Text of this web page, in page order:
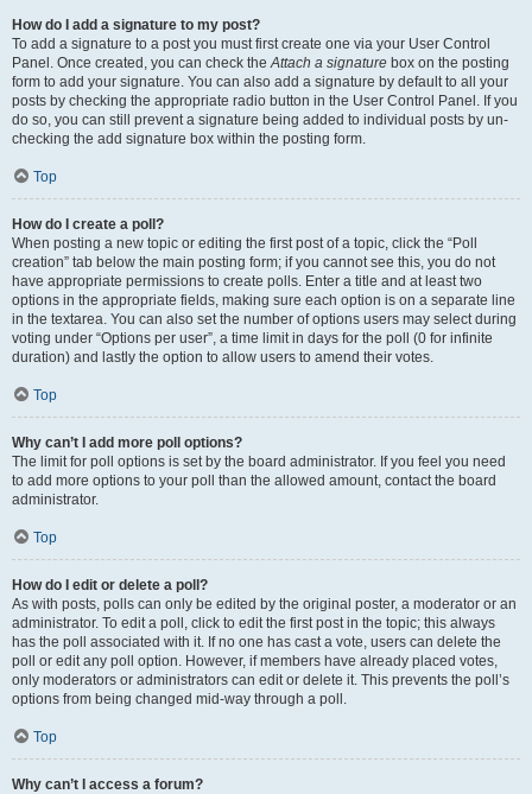
How do I add a signature to my post?
To add a signature to a post you must first create one via your User Control
Panel. Once created, you can check theAttach a signature box on the posting
form to add your signature. You can also add a signature by default to all your
posts by checking the appropriate radio button in the User Control Panel. If you
do so, you can still prevent a signature being added to individual posts by un-
checking the add signature box within the posting form.
Top
How do I create a poll?
When posting a new topic or editing the first post of a topic, click the “Poll
creation” tab below the main posting form; if you cannot see this, you do not
have appropriate permissions to create polls. Enter a title and at least two
options in the appropriate fields, making sure each option is on a separate line
in the textarea. You can also set the number of options users may select during
voting under “Options per user”, a time limit in days for the poll (0 for infinite
duration) and lastly the option to allow users to amend their votes.
Top
Why can’t I add more poll options?
The limit for poll options is set by the board administrator. If you feel you need
to add more options to your poll than the allowed amount, contact the board
administrator.
Top
How do I edit or delete a poll?
As with posts, polls can only be edited by the original poster, a moderator or an
administrator. To edit a poll, click to edit the first post in the topic; this always
has the poll associated with it. If no one has cast a vote, users can delete the
poll or edit any poll option. However, if members have already placed votes,
only moderators or administrators can edit or delete it. This prevents the poll’s
options from being changed mid-way through a poll.
Top
Why can’t I access a forum?